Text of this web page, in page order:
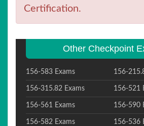
Certification.
Other Checkpoint
156-583 Exams 156-
156-315.82 Exams 156-521
156-561 Exams 156-590
156-582 Exams 156-536